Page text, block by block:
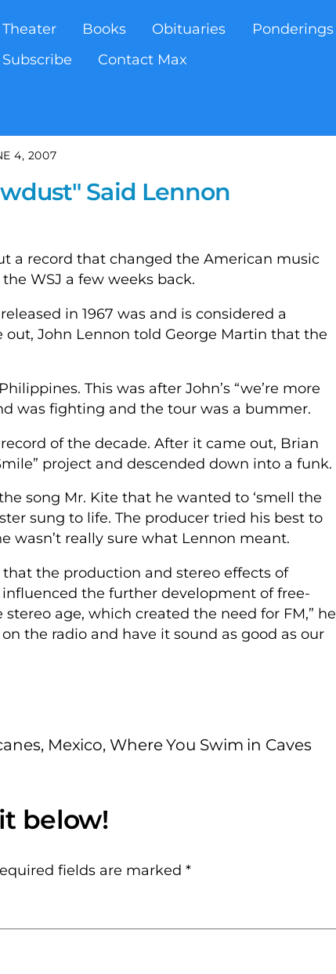
Theater Books Obituaries Ponderings
Subscribe
Contact Max
4, 2007
Said Lennon
a record that changed the American music
WSJ a few weeks back.
in 1967 was and is considered a
John Lennon told George Martin that the
This was after John’s “we’re more
was fighting and the tour was a bummer.
of the decade. After it came out, Brian
project and descended down into a funk.
song Mr. Kite that he wanted to ‘smell the
sung to life. The producer tried his best to
wasn’t really sure what Lennon meant.
that the production and stereo effects of
the further development of free-
age, which created the need for FM,” he
the radio and have it sound as good as our
Mexico, Where You Swim in Caves
fields are marked *